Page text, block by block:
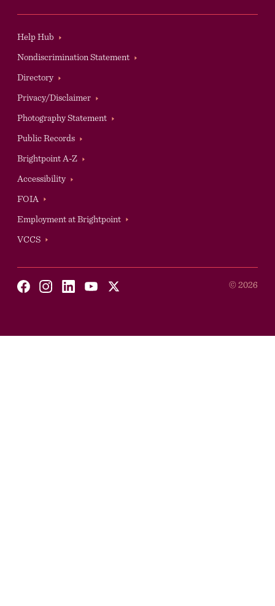
Footer
Help Hub
Nondiscrimination Statement
Directory
Privacy/Disclaimer
Photography Statement
Public Records
Brightpoint A-Z
Accessibility
Auxilary
FOIA
Employment at Brightpoint
VCCS
Social
©2026